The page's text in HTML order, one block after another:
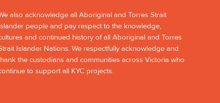
also acknowledge all Aboriginal and Torres Strait
people and pay respect to the knowledge,
and continued history of all Aboriginal and Torres
Islander Nations. We respectfully acknowledge and
the custodians and communities across Victoria who
to support all KYC projects.